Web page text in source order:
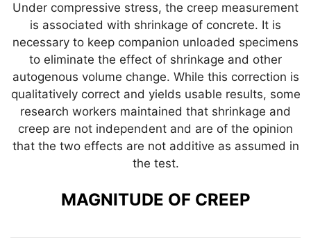
Under compressive stress, the creep measurement
is associated with shrinkage of concrete. It is
necessary to keep companion unloaded specimens
to eliminate the effect of shrinkage and other
autogenous volume change. While this correction is
qualitatively correct and yields usable results, some
research workers maintained that shrinkage and
creep are not independent and are of the opinion
that the two effects are not additive as assumed in
the test.
MAGNITUDE OF CREEP